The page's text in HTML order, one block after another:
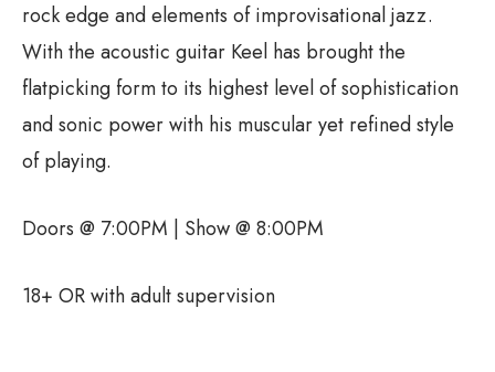
rock edge and elements of improvisational jazz.
With the acoustic guitar Keel has brought the
flatpicking form to its highest level of sophistication
and sonic power with his muscular yet refined style
of playing.
Doors @ 7:00PM | Show @ 8:00PM
18+ OR with adult supervision